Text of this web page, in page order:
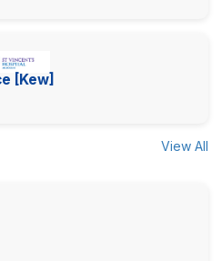
[Kew]
View All